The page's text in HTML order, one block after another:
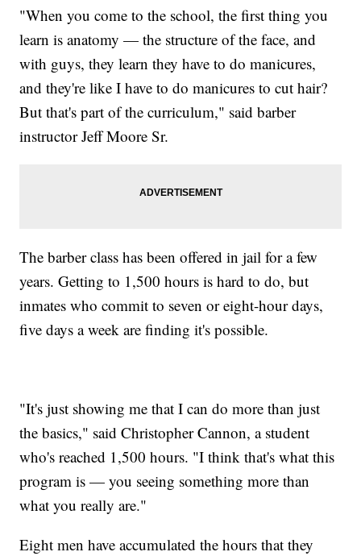
"When you come to the school, the first thing you
learn is anatomy — the structure of the face, and
with guys, they learn they have to do manicures,
and they're like I have to do manicures to cut hair?
But that's part of the curriculum," said barber
instructor Jeff Moore Sr.
The barber class has been offered in jail for a few
years. Getting to 1,500 hours is hard to do, but
inmates who commit to seven or eight-hour days,
five days a week are finding it's possible.
"It's just showing me that I can do more than just
the basics," said Christopher Cannon, a student
who's reached 1,500 hours. "I think that's what this
program is — you seeing something more than
what you really are."
Eight men have accumulated the hours that they